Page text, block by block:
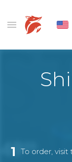
1 To order, visit